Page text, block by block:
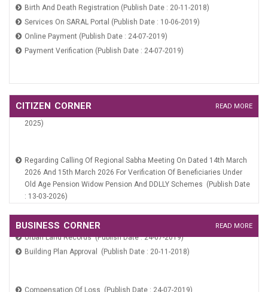
Services On SARAL Portal (Publish Date : 10-06-2019)
Online Payment (Publish Date : 24-07-2019)
Payment Verification (Publish Date : 24-07-2019)
Birth And Death Registration (Publish Date : 20-11-2018)
Services On SARAL Portal (Publish Date : 10-06-2019)
Online Payment (Publish Date : 24-07-2019)
CITIZEN CORNER READ MORE
: 13-03-2026)
Meeting Notice Of Area Sabha Dated 21st Jan 2026 (Publish Date :
19-01-2026)
Office Order Regarding Constitution Of Area Sabha MC Sampla
Public Notice (Unauthorized Construction) (Publish Date : 08-07-
2026 And 15th March 2026 For Verification Of Beneficiaries Under
Old Age Pension Widow Pension And DDLLY Schemes (Publish Date
: 13-03-2026)
Meeting Notice Of Area Sabha Dated 21st Jan 2026 (Publish Date :
Office Order Regarding Constitution Of Area Sabha MC Sampla
(Publish Date : 19-01-2026)
Public Notice Regarding Constitution Of Area Sabha MC Sampla
2025)
BUSINESS CORNER READ MORE
Compensation Of Loss (Publish Date : 24-07-2019)
Urban Land Records (Publish Date : 24-07-2019)
Building Plan Approval (Publish Date : 20-11-2018)